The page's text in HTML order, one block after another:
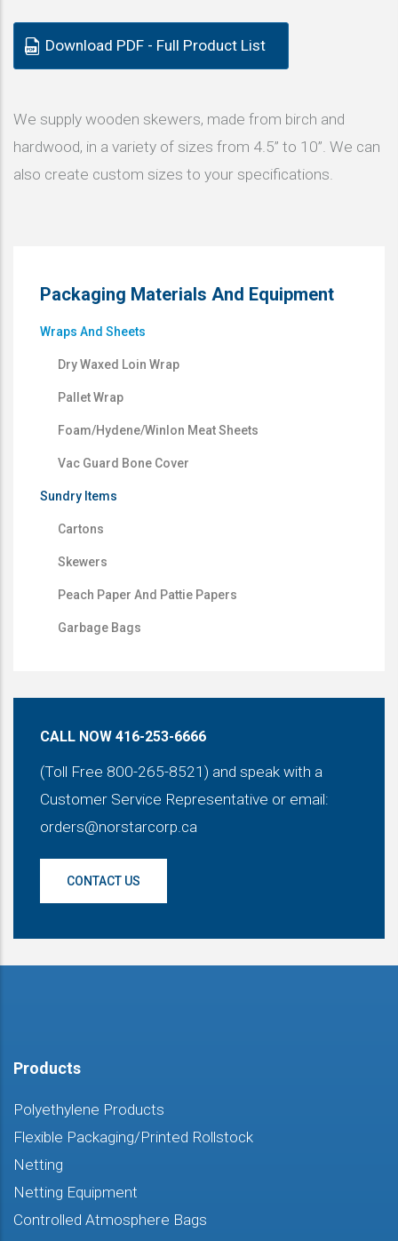
Download PDF - Full Product List
We supply wooden skewers, made from birch and
hardwood, in a variety of sizes from 4.5” to 10”. We can
also create custom sizes to your specifications.
Packaging Materials And Equipment
Wraps And Sheets
Dry Waxed Loin Wrap
Pallet Wrap
Foam/Hydene/Winlon Meat Sheets
Vac Guard Bone Cover
Sundry Items
Cartons
Skewers
Peach Paper And Pattie Papers
Garbage Bags
CALL NOW 416-253-6666
(Toll Free 800-265-8521) and speak with a
Customer Service Representative or email:
orders@norstarcorp.ca
CONTACT US
Products
Polyethylene Products
Flexible Packaging/Printed Rollstock
Netting
Netting Equipment
Controlled Atmosphere Bags